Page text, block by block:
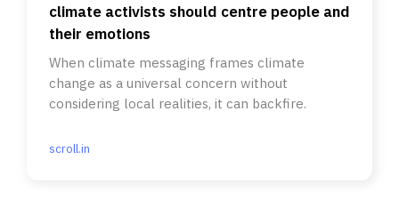
climate activists should centre people and
their emotions
When climate messaging frames climate
change as a universal concern without
considering local realities, it can backfire.
scroll.in